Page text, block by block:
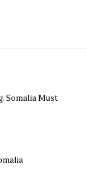
Somalia Must